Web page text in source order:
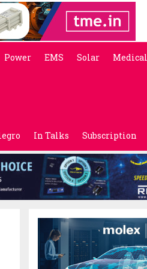
Power EMS Solar Medical
In Talks Subscription